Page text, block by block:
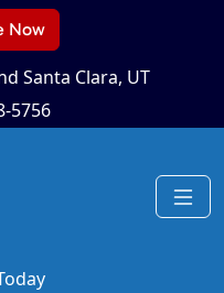
Now
Santa Clara, UT
5756